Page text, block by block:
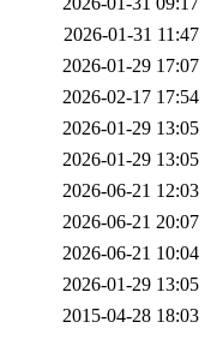
2026-01-31 11:47
2026-01-29 17:07
2026-02-17 17:54
2026-01-29 13:05
2026-01-29 13:05
2026-06-21 12:03
2026-06-21 20:07
2026-06-21 10:04
2026-01-29 13:05
2015-04-28 18:03